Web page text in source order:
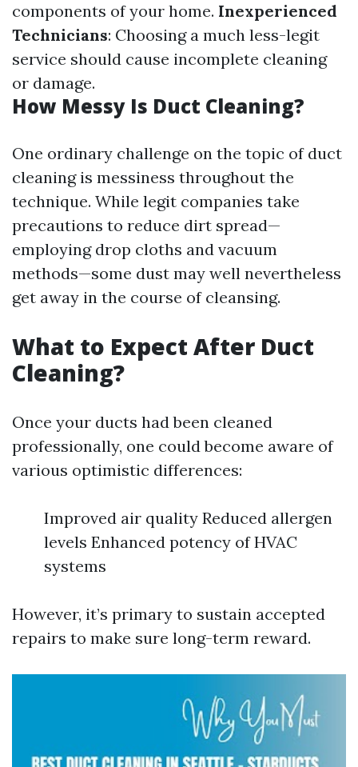
components of your home. Inexperienced
Technicians: Choosing a much less-legit
service should cause incomplete cleaning
or damage.
How Messy Is Duct Cleaning?
One ordinary challenge on the topic of duct
cleaning is messiness throughout the
technique. While legit companies take
precautions to reduce dirt spread—
employing drop cloths and vacuum
methods—some dust may well nevertheless
get away in the course of cleansing.
What to Expect After Duct
Cleaning?
Once your ducts had been cleaned
professionally, one could become aware of
various optimistic differences:
Improved air quality Reduced allergen
levels Enhanced potency of HVAC
systems
However, it’s primary to sustain accepted
repairs to make sure long-term reward.